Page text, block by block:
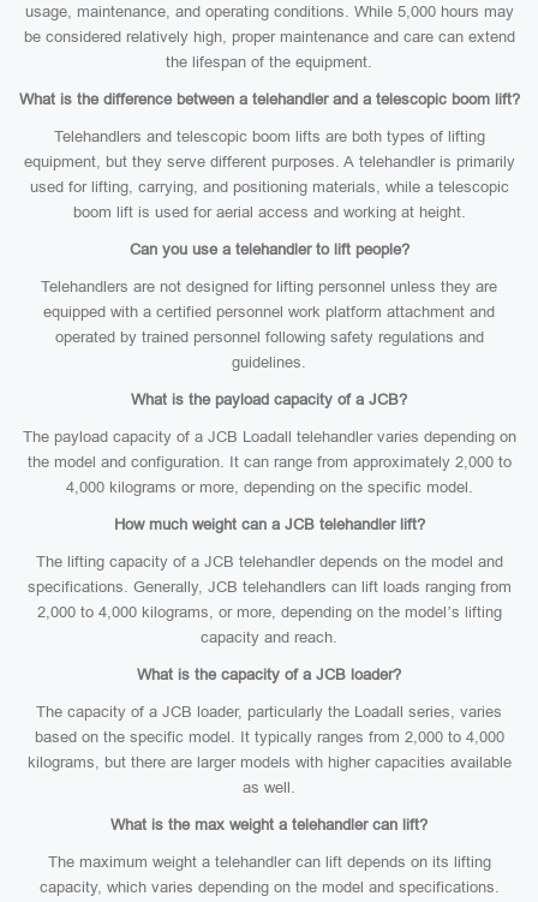
usage, maintenance, and operating conditions. While 5,000 hours may
be considered relatively high, proper maintenance and care can extend
the lifespan of the equipment.
What is the difference between a telehandler and a telescopic boom lift?
Telehandlers and telescopic boom lifts are both types of lifting
equipment, but they serve different purposes. A telehandler is primarily
used for lifting, carrying, and positioning materials, while a telescopic
boom lift is used for aerial access and working at height.
Can you use a telehandler to lift people?
Telehandlers are not designed for lifting personnel unless they are
equipped with a certified personnel work platform attachment and
operated by trained personnel following safety regulations and
guidelines.
What is the payload capacity of a JCB?
The payload capacity of a JCB Loadall telehandler varies depending on
the model and configuration. It can range from approximately 2,000 to
4,000 kilograms or more, depending on the specific model.
How much weight can a JCB telehandler lift?
The lifting capacity of a JCB telehandler depends on the model and
specifications. Generally, JCB telehandlers can lift loads ranging from
2,000 to 4,000 kilograms, or more, depending on the model’s lifting
capacity and reach.
What is the capacity of a JCB loader?
The capacity of a JCB loader, particularly the Loadall series, varies
based on the specific model. It typically ranges from 2,000 to 4,000
kilograms, but there are larger models with higher capacities available
as well.
What is the max weight a telehandler can lift?
The maximum weight a telehandler can lift depends on its lifting
capacity, which varies depending on the model and specifications.